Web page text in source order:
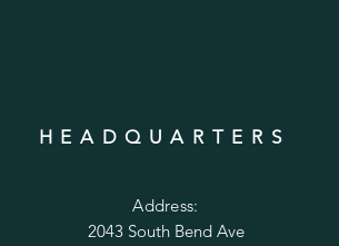
HEADQUARTERS
Address:
2043 South Bend Ave